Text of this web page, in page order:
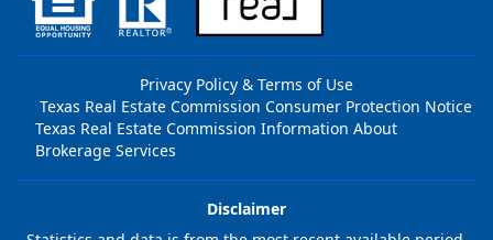
Privacy Policy & Terms of Use
Texas Real Estate Commission Consumer Protection Notice
Texas Real Estate Commission Information About
Brokerage Services
Disclaimer